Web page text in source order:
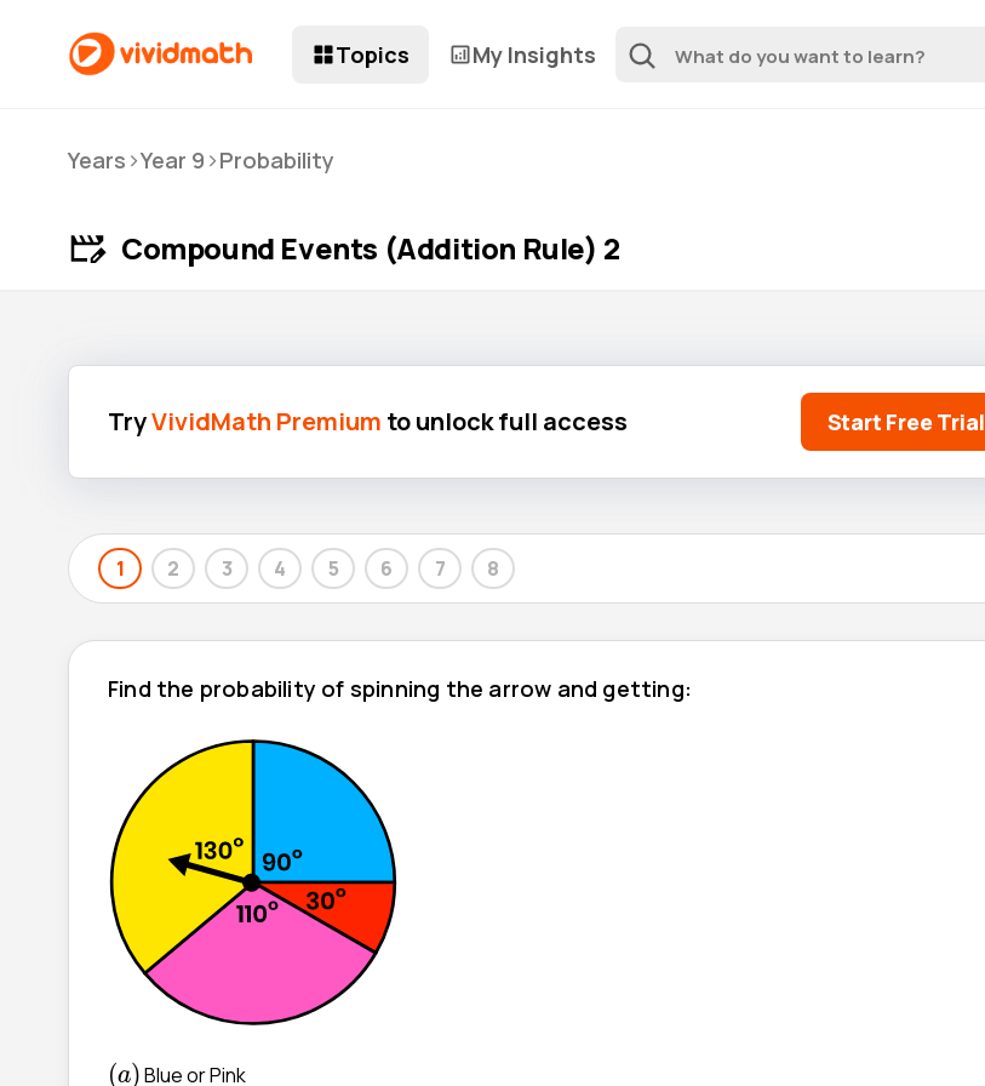
Topics My Insights
Years >Year 9 >Probability
Compound Events (Addition Rule) 2
TryVividMath Premium to unlock full access Start Free Trial
1 2 3 4 5 6 7 8
Find the probability of spinning the arrow and getting:
(a)
(a)Blue or Pink